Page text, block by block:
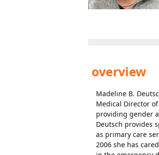
overview
Madeline B.
Medical Director
providing gender
Deutsch provides
as primary care
2006 she has